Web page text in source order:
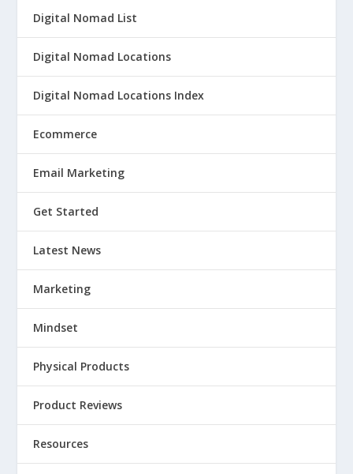
Digital Nomad List
Digital Nomad Locations
Digital Nomad Locations Index
Ecommerce
Email Marketing
Get Started
Latest News
Marketing
Mindset
Physical Products
Product Reviews
Resources